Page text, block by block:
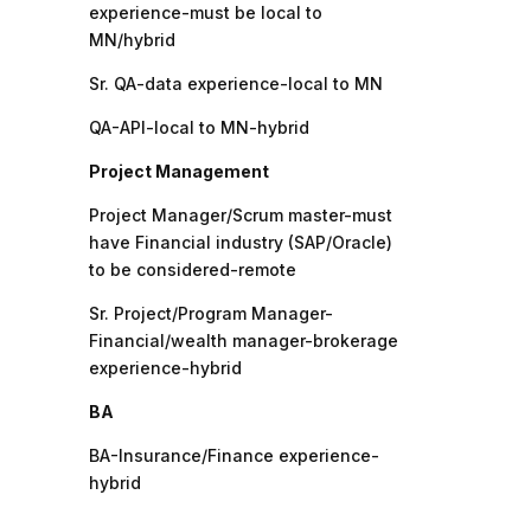
experience-must be local to
MN/hybrid
Sr. QA-data experience-local to MN
QA-API-local to MN-hybrid
Project Management
Project Manager/Scrum master-must
have Financial industry (SAP/Oracle)
to be considered-remote
Sr. Project/Program Manager-
Financial/wealth manager-brokerage
experience-hybrid
BA
BA-Insurance/Finance experience-
hybrid